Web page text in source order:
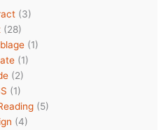
(3)
(28)
(1)
(1)
(2)
(1)
(5)
(4)